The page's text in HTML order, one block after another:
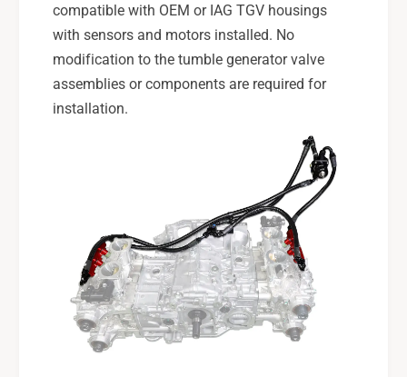
compatible with OEM or IAG TGV housings
with sensors and motors installed. No
modification to the tumble generator valve
assemblies or components are required for
installation.